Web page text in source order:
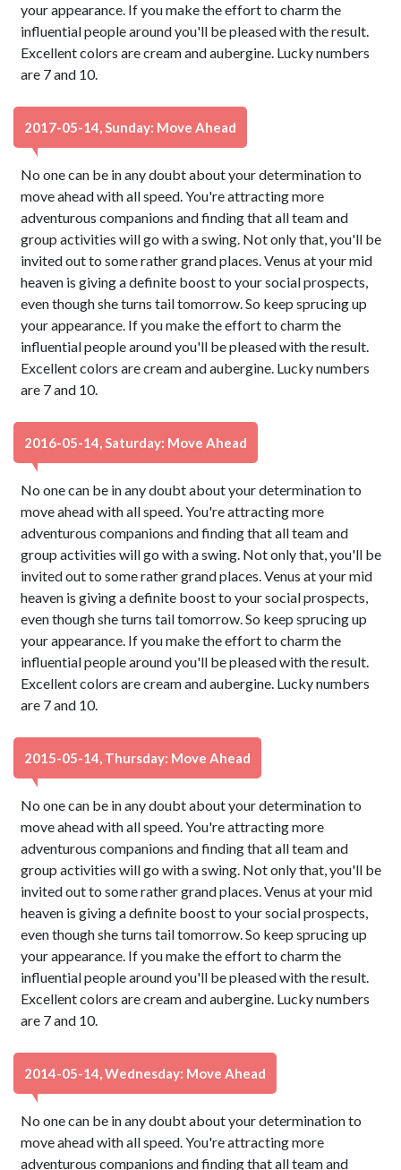
your appearance. If you make the effort to charm the
influential people around you'll be pleased with the result.
Excellent colors are cream and aubergine. Lucky numbers
are 7 and 10.
2017-05-14, Sunday: Move Ahead
No one can be in any doubt about your determination to
move ahead with all speed. You're attracting more
adventurous companions and finding that all team and
group activities will go with a swing. Not only that, you'll be
invited out to some rather grand places. Venus at your mid
heaven is giving a definite boost to your social prospects,
even though she turns tail tomorrow. So keep sprucing up
your appearance. If you make the effort to charm the
influential people around you'll be pleased with the result.
Excellent colors are cream and aubergine. Lucky numbers
are 7 and 10.
2016-05-14, Saturday: Move Ahead
No one can be in any doubt about your determination to
move ahead with all speed. You're attracting more
adventurous companions and finding that all team and
group activities will go with a swing. Not only that, you'll be
invited out to some rather grand places. Venus at your mid
heaven is giving a definite boost to your social prospects,
even though she turns tail tomorrow. So keep sprucing up
your appearance. If you make the effort to charm the
influential people around you'll be pleased with the result.
Excellent colors are cream and aubergine. Lucky numbers
are 7 and 10.
2015-05-14, Thursday: Move Ahead
No one can be in any doubt about your determination to
move ahead with all speed. You're attracting more
adventurous companions and finding that all team and
group activities will go with a swing. Not only that, you'll be
invited out to some rather grand places. Venus at your mid
heaven is giving a definite boost to your social prospects,
even though she turns tail tomorrow. So keep sprucing up
your appearance. If you make the effort to charm the
influential people around you'll be pleased with the result.
Excellent colors are cream and aubergine. Lucky numbers
are 7 and 10.
2014-05-14, Wednesday: Move Ahead
No one can be in any doubt about your determination to
move ahead with all speed. You're attracting more
adventurous companions and finding that all team and